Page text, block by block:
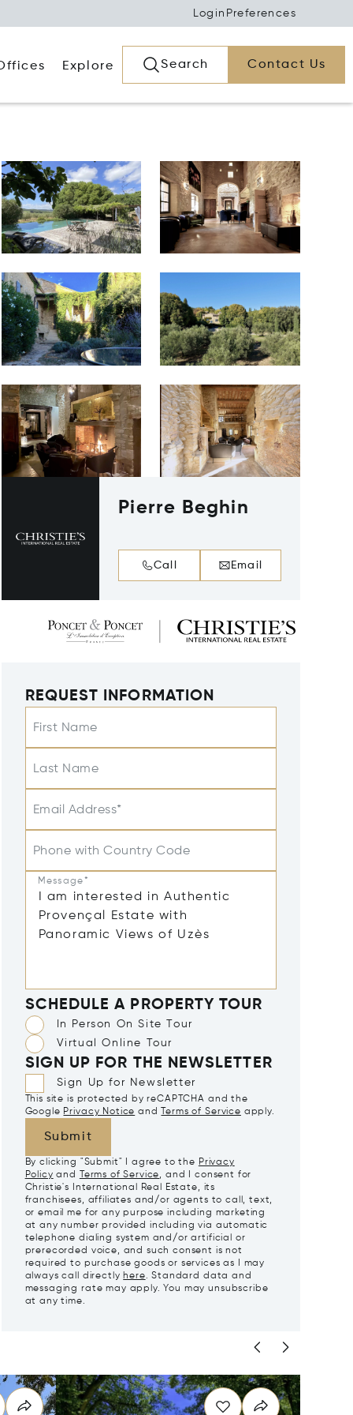
Login Preferences
Explore Search Contact Us
Pierre Beghin
Call Email
REQUEST INFORMATION
First Name
Last Name
Email Address*
Phone with Country Code
Message*
SCHEDULE A PROPERTY TOUR
In Person On Site Tour
Virtual Online Tour
SIGN UP FOR THE NEWSLETTER
Sign Up for Newsletter
This site is protected by reCAPTCHA and the
Google Privacy Notice and Terms of Service apply.
Submit
By clicking "Submit" I agree to the Privacy
Policy and Terms of Service, and I consent for
Christie's International Real Estate, its
franchisees, affiliates and/or agents to call, text,
or email me for any purpose including marketing
at any number provided including via automatic
telephone dialing system and/or artificial or
prerecorded voice, and such consent is not
required to purchase goods or services as I may
always call directly here. Standard data and
messaging rate may apply. You may unsubscribe
at any time.